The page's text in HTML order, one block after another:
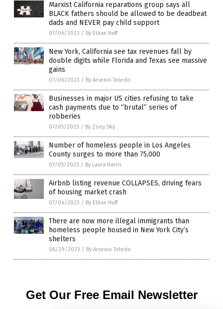
Marxist California reparations group says all
BLACK fathers should be allowed to be deadbeat
dads and NEVER pay child support
07/06/2023 / By Ethan Huff
New York, California see tax revenues fall by
double digits while Florida and Texas see massive
gains
07/06/2023 / By Arsenio Toledo
Businesses in major US cities refusing to take
cash payments due to “brutal” series of
robberies
07/05/2023 / By Zoey Sky
Number of homeless people in Los Angeles
County surges to more than 75,000
07/05/2023 / By Laura Harris
Airbnb listing revenue COLLAPSES, driving fears
of housing market crash
07/04/2023 / By Ethan Huff
There are now more illegal immigrants than
homeless people housed in New York City’s
shelters
06/29/2023 / By Arsenio Toledo
Get Our Free Email Newsletter